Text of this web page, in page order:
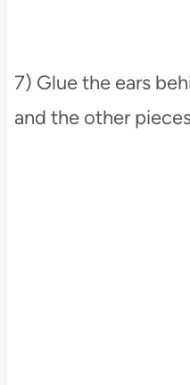
7) Glue the ears
and the other